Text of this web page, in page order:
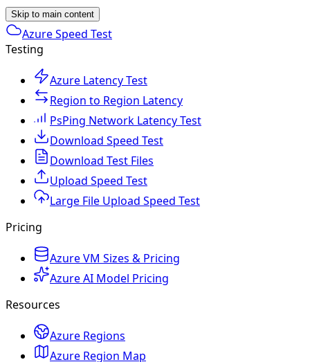
Skip to main content
Azure Speed Test
Testing
Azure Latency Test
Region to Region Latency
PsPing Network Latency Test
Download Speed Test
Download Test Files
Upload Speed Test
Large File Upload Speed Test
Pricing
Azure VM Sizes & Pricing
Azure AI Model Pricing
Resources
Azure Regions
Azure Region Map